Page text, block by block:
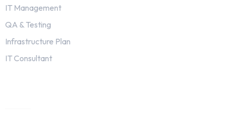
IT Management
QA & Testing
Infrastructure Plan
IT Consultant